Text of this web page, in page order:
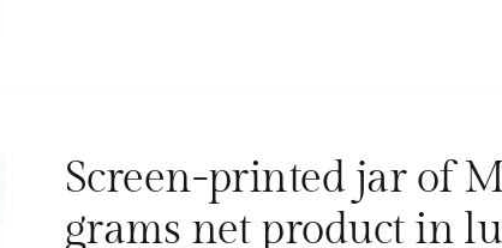
Screen-printed jar of
grams net product in